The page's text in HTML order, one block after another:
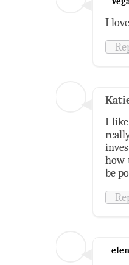
I
I
how
be